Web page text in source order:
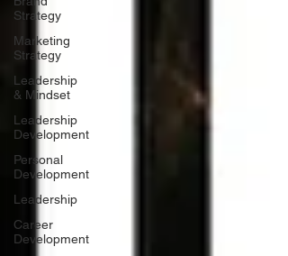
Strategy
Marketing
Strategy
Leadership
& Mindset
Leadership
Development
Personal
Development
Leadership
Career
Development